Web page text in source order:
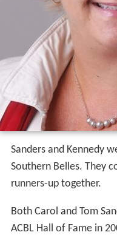
Sanders and Kennedy
Southern Belles. They
runners-up together.
Both Carol and Tom
ACBL Hall of Fame in